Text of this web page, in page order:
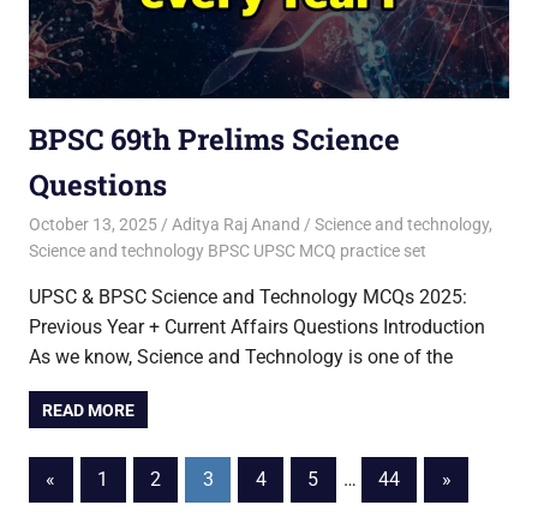
BPSC 69th Prelims Science
Questions
October 13, 2025 Aditya Raj Anand Science and technology,
Science and technology BPSC UPSC MCQ practice set
UPSC & BPSC Science and Technology MCQs 2025:
Previous Year + Current Affairs Questions Introduction
As we know, Science and Technology is one of the
READ MORE
Posts
« Previous
Posts
1 2 3 4 5 … 44
Next
Posts
»